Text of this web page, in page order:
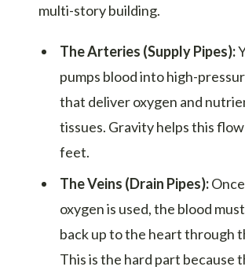
multi-story building.
The Arteries (Supply Pipes):
pumps blood into high-
that deliver oxygen and
tissues. Gravity helps this
feet.
The Veins (Drain Pipes):
oxygen is used, the blood
back up to the heart through
This is the hard part because